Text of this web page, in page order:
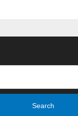
Search